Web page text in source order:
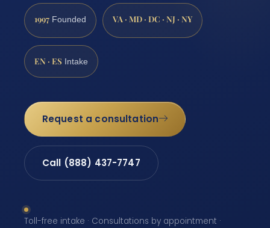
1997 Founded VA · MD · DC · NJ · NY
EN · ES Intake
Request a consultation
Call (888) 437-7747
Toll-free intake · Consultations by appointment ·